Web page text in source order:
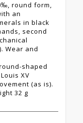
round form,
an
in black
second
Wear and
shaped
XV
(as is).
32 g